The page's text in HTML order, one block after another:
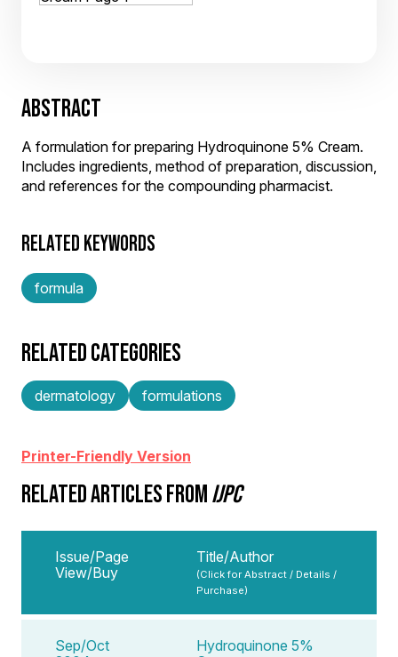
ABSTRACT
A formulation for preparing Hydroquinone 5% Cream.
Includes ingredients, method of preparation, discussion,
and references for the compounding pharmacist.
RELATED KEYWORDS
formula
RELATED CATEGORIES
dermatology formulations
Printer-Friendly Version
RELATED ARTICLES FROMIJPC
Issue/Page
View/Buy
Title/Author
(Click for Abstract / Details /
Purchase)
Sep/Oct
Hydroquinone 5%